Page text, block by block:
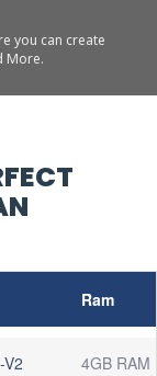
you can create
More.
Ram
4GB RAM